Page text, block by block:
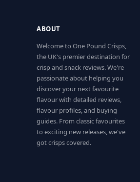
ABOUT
Welcome to One Pound Crisps,
the UK's premier destination for
crisp and snack reviews. We're
passionate about helping you
discover your next favourite
flavour with detailed reviews,
flavour profiles, and buying
guides. From classic favourites
to exciting new releases, we've
got crisps covered.